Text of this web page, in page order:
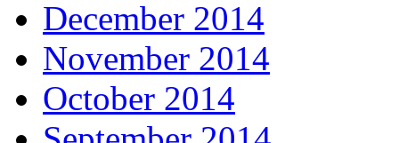
December 2014
November 2014
October 2014